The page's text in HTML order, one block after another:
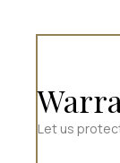
Let us